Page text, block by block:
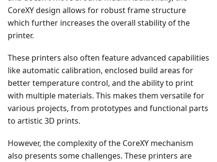
CoreXY design allows for robust frame structure
which further increases the overall stability of the
printer.
These printers also often feature advanced capabilities
like automatic calibration, enclosed build areas for
better temperature control, and the ability to print
with multiple materials. This makes them versatile for
various projects, from prototypes and functional parts
to artistic 3D prints.
However, the complexity of the CoreXY mechanism
also presents some challenges. These printers are